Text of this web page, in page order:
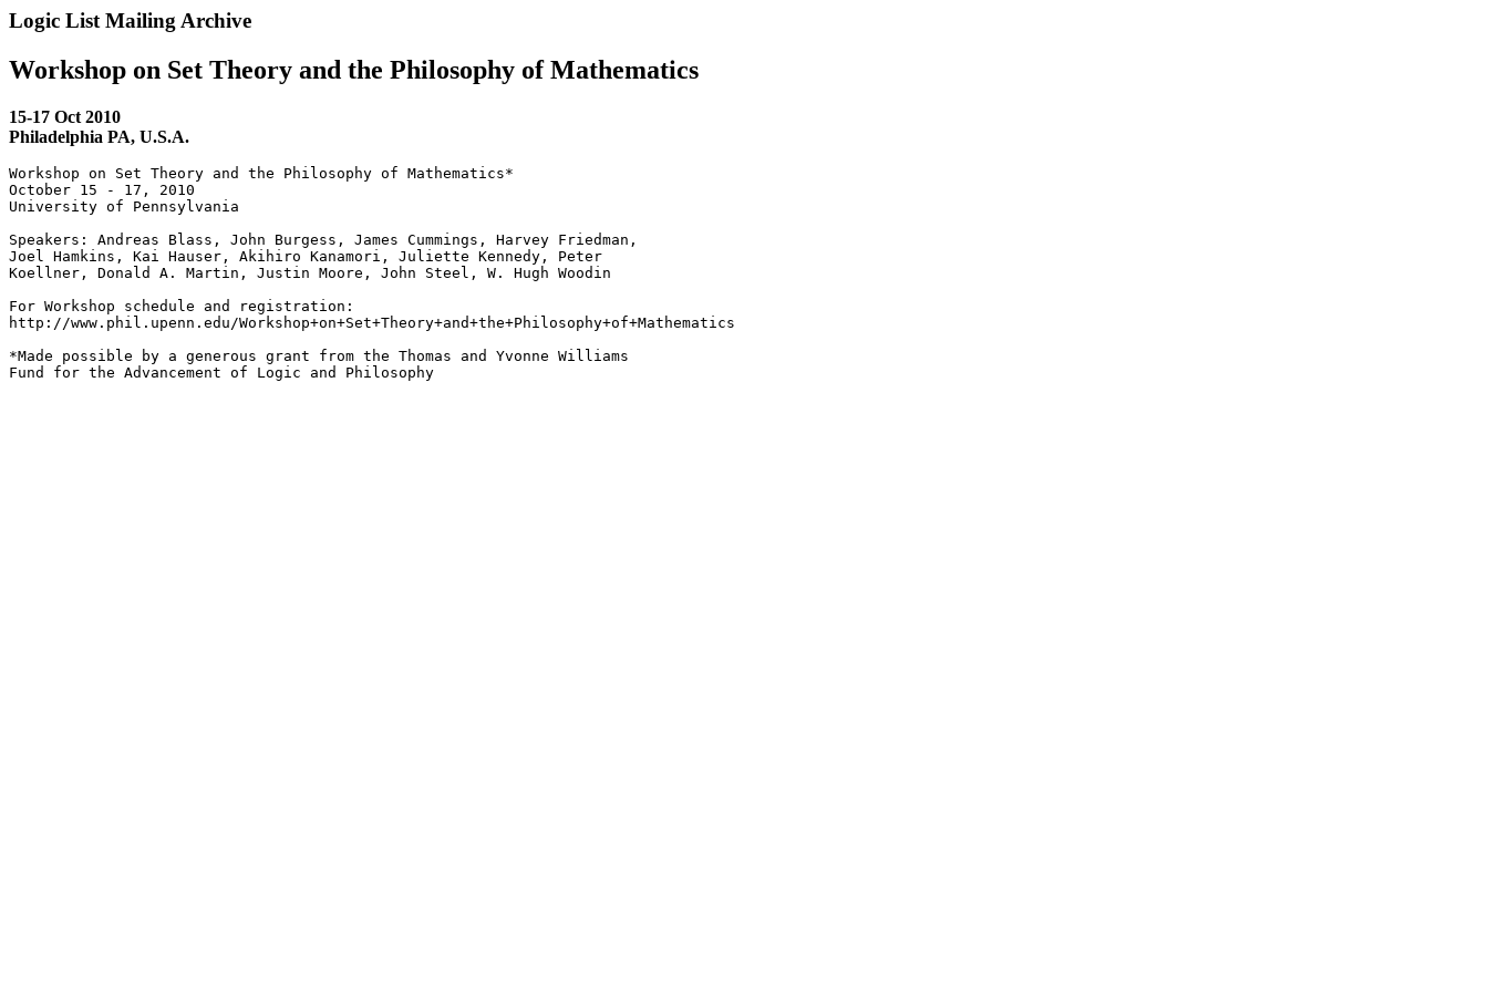
Logic List Mailing Archive
Workshop on Set Theory and the Philosophy of Mathematics
15-17 Oct 2010
Philadelphia PA, U.S.A.
Workshop on Set Theory and the Philosophy of Mathematics*
October 15 - 17, 2010
University of Pennsylvania
Speakers: Andreas Blass, John Burgess, James Cummings, Harvey Friedman,
Joel Hamkins, Kai Hauser, Akihiro Kanamori, Juliette Kennedy, Peter
Koellner, Donald A. Martin, Justin Moore, John Steel, W. Hugh Woodin
For Workshop schedule and registration:
http://www.phil.upenn.edu/Workshop+on+Set+Theory+and+the+Philosophy+of+Mathematics
*Made possible by a generous grant from the Thomas and Yvonne Williams
Fund for the Advancement of Logic and Philosophy